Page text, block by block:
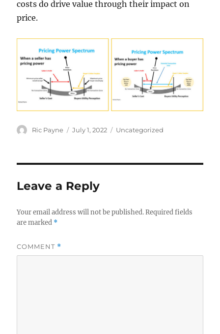
costs do drive value through their impact on
price.
Author
Ric Payne
Posted
July 1, 2022 Categories
Uncategorized
Leave a Reply
Your email address will not be published. Required fields
are marked *
COMMENT *